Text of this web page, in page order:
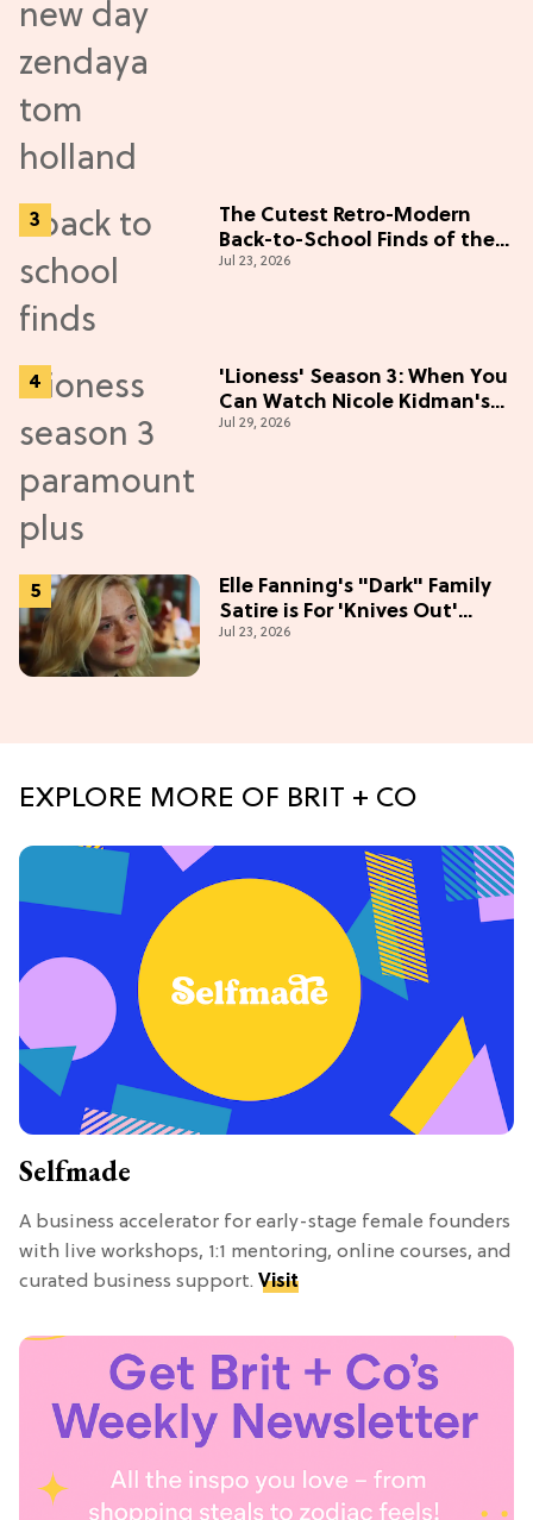
The Cutest Retro-Modern
Back-to-School Finds of the
Season
Jul 23, 2026
'Lioness' Season 3: When You
Can Watch Nicole Kidman's
"Epic" Thriller
Jul 29, 2026
Elle Fanning's "Dark" Family
Satire is For 'Knives Out'
Lovers
Jul 23, 2026
EXPLORE MORE OF BRIT + CO
Selfmade
A business accelerator for early-stage female founders
with live workshops, 1:1 mentoring, online courses, and
curated business support. Visit